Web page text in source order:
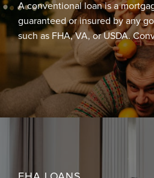
A conventional loan is a
guaranteed or insured by any
such as FHA, VA, or USDA.
either conforming or non-
mortgages are required to
guidelines and loan limits set by
Freddie Mac, whereas non-conforming mortgages
have loan amounts higher than